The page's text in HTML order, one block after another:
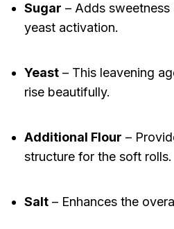
Sugar – Adds
yeast activation.
Yeast– This leavening
rise beautifully.
Additional Flour –
structure for the soft rolls.
Salt– Enhances the